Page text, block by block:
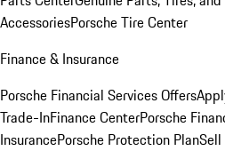
AccessoriesPorsche Tire Center
Finance & Insurance
Porsche Financial Services Offers
Trade-InFinance CenterPorsche
InsurancePorsche Protection PlanSell